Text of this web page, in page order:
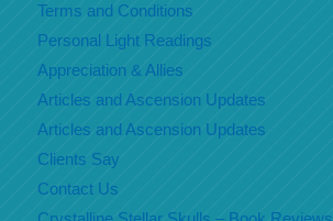
Terms and Conditions
Personal Light Readings
Appreciation & Allies
Articles and Ascension Updates
Articles and Ascension Updates
Clients Say
Contact Us